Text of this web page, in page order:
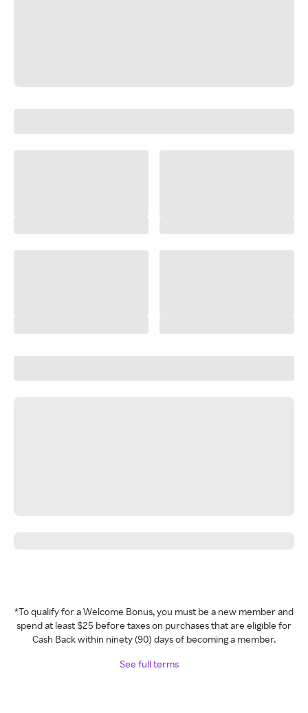
*To qualify for a Welcome Bonus, you must be a new member and
spend at least $25 before taxes on purchases that are eligible for
Cash Back within ninety (90) days of becoming a member.
See full terms